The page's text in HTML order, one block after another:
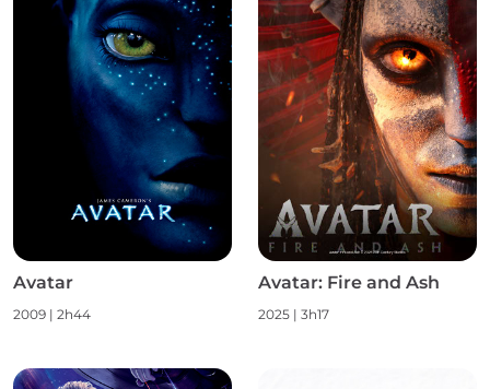
Avatar
2009 | 2h44
Avatar: Fire and Ash
2025 | 3h17